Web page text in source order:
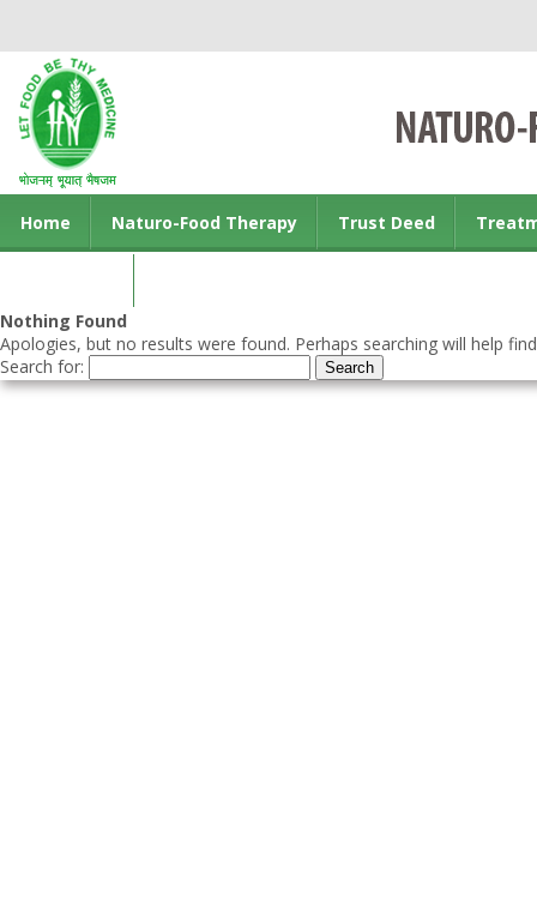
Home Naturo-Food Therapy Trust Deed
Nothing Found
Apologies, but no results were found. Perhaps searching will help
Search for: